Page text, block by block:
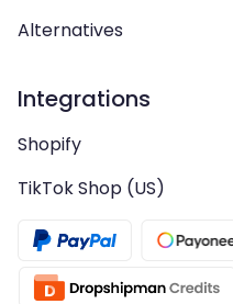
Alternatives
Integrations
Shopify
TikTok Shop (US)